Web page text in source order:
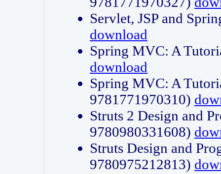
Servlet, JSP and
download
Spring MVC: A
download
Spring MVC: A
9781771970310)
Struts 2 Design and
9780980331608)
Struts Design and
9780975212813)